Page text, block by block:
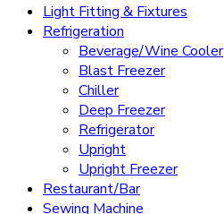
Light Fitting & Fixtures
Refrigeration
Beverage/Wine Cooler
Blast Freezer
Chiller
Deep Freezer
Refrigerator
Upright
Upright Freezer
Restaurant/Bar
Sewing Machine